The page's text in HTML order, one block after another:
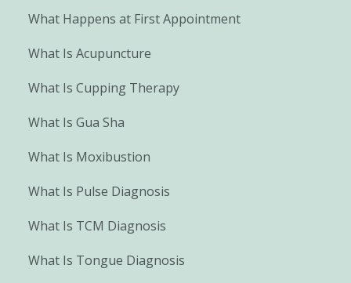
What Happens at First Appointment
What Is Acupuncture
What Is Cupping Therapy
What Is Gua Sha
What Is Moxibustion
What Is Pulse Diagnosis
What Is TCM Diagnosis
What Is Tongue Diagnosis